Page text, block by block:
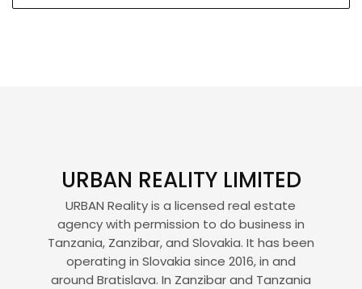
URBAN REALITY LIMITED
URBAN Reality is a licensed real estate
agency with permission to do business in
Tanzania, Zanzibar, and Slovakia. It has been
operating in Slovakia since 2016, in and
around Bratislava. In Zanzibar and Tanzania